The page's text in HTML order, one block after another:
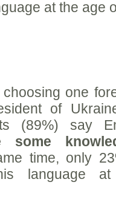
at the age
one
of
(89%) say
some
time, only
language